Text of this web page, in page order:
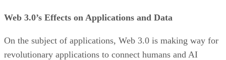
Web 3.0’s Effects on Applications and Data
On the subject of applications, Web 3.0 is making way for
revolutionary applications to connect humans and AI